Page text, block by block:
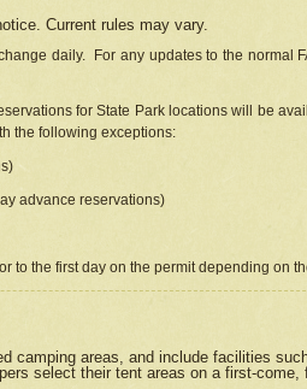
Current rules may vary.
daily. For any updates to the normal
for State Park locations will be
the following exceptions:
advance reservations)
to the first day on the permit depending on
camping areas, and include facilities
select their tent areas on a first-come,